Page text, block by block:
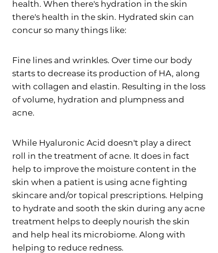
health. When there's hydration in the skin
there's health in the skin. Hydrated skin can
concur so many things like:
Fine lines and wrinkles. Over time our body
starts to decrease its production of HA, along
with collagen and elastin. Resulting in the loss
of volume, hydration and plumpness and
acne.
While Hyaluronic Acid doesn't play a direct
roll in the treatment of acne. It does in fact
help to improve the moisture content in the
skin when a patient is using acne fighting
skincare and/or topical prescriptions. Helping
to hydrate and sooth the skin during any acne
treatment helps to deeply nourish the skin
and help heal its microbiome. Along with
helping to reduce redness.